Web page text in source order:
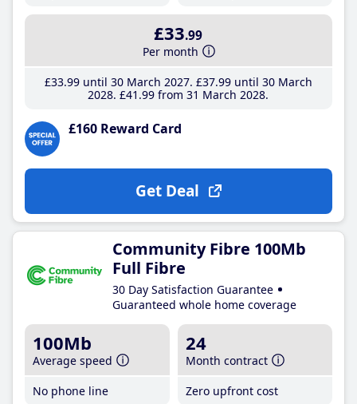
£33.99
Per month
£33.99until 30 March 2027 £37.99until 30 March
2028 £41 .99 from 31 March 2028
£160 Reward Card
Get Deal
Community Fibre 100Mb
Full Fibre
30 Day Satisfaction Guarantee
Guaranteed whole home coverage
100Mb
Average speed
No phone line
24
Month contract
Zero upfront cost